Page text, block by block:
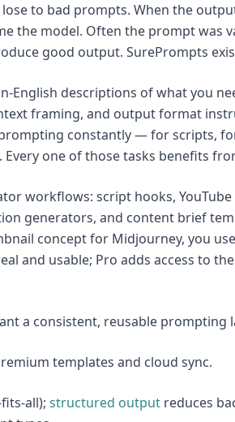
to bad prompts. When the
the model. Often the prompt was
good output. SurePrompts
English descriptions of what you
framing, and output format
constantly — for scripts,
one of those tasks benefits
workflows: script hooks,
generators, and content brief
concept for Midjourney, you
and usable; Pro adds access to
a consistent, reusable prompting
templates and cloud sync.
all); structured output reduces